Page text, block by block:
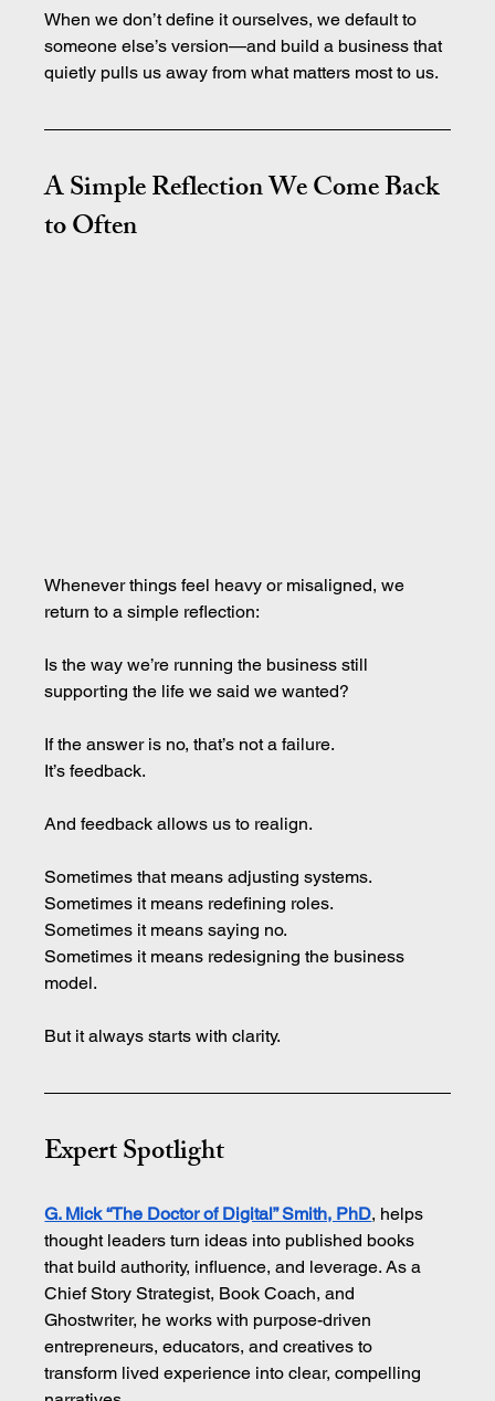
When we don’t define it ourselves, we default to
someone else’s version—and build a business that
quietly pulls us away from what matters most to us.
A Simple Reflection We Come Back
to Often
Whenever things feel heavy or misaligned, we
return to a simple reflection:
Is the way we’re running the business still
supporting the life we said we wanted?
If the answer is no, that’s not a failure.
It’s feedback.
And feedback allows us to realign.
Sometimes that means adjusting systems.
Sometimes it means redefining roles.
Sometimes it means saying no.
Sometimes it means redesigning the business
model.
But it always starts with clarity.
Expert Spotlight
G. Mick “The Doctor of Digital” Smith, PhD, helps
thought leaders turn ideas into published books
that build authority, influence, and leverage. As a
Chief Story Strategist, Book Coach, and
Ghostwriter, he works with purpose-driven
entrepreneurs, educators, and creatives to
transform lived experience into clear, compelling